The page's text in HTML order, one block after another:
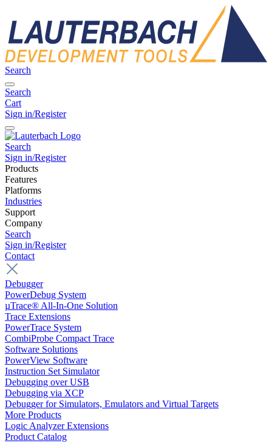
Search
Search
Cart
Sign in/Register
Search
Sign in/Register
Products
Features
Platforms
Industries
Support
Company
Search
Sign in/Register
Contact
Debugger
PowerDebug System
µTrace® All-In-One Solution
Trace Extensions
PowerTrace System
CombiProbe Compact Trace
Software Solutions
PowerView Software
Instruction Set Simulator
Debugging over USB
Debugging via XCP
Debugger for Simulators, Emulators and Virtual Targets
More Products
Logic Analyzer Extensions
Product Catalog